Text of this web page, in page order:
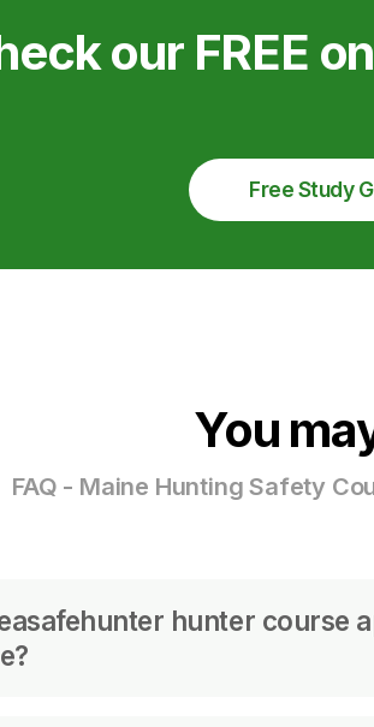
our FREE
Free Study
You
FAQ - Maine Hunting Safety
hunter course